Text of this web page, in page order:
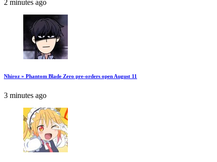
2 minutes ago
Nhiroz » Phantom Blade Zero pre-orders open August 11
3 minutes ago